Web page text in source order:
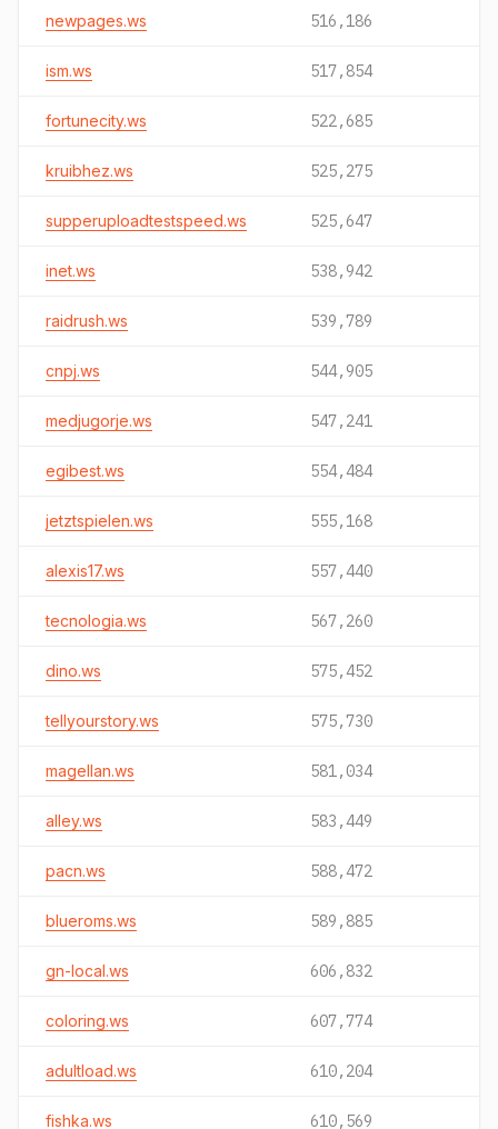
newpages.ws 516,186
ism.ws 517,854
fortunecity.ws 522,685
kruibhez.ws 525,275
supperuploadtestspeed.ws 525,647
inet.ws 538,942
raidrush.ws 539,789
cnpj.ws 544,905
medjugorje.ws 547,241
egibest.ws 554,484
jetztspielen.ws 555,168
alexis17.ws 557,440
tecnologia.ws 567,260
dino.ws 575,452
tellyourstory.ws 575,730
magellan.ws 581,034
alley.ws 583,449
pacn.ws 588,472
blueroms.ws 589,885
gn-local.ws 606,832
coloring.ws 607,774
adultload.ws 610,204
fishka.ws 610,569